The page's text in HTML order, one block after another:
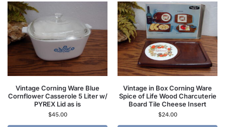
Vintage Corning Ware Blue
Cornflower Casserole 5 Liter w/
PYREX Lid as is
$45.00
Vintage in Box Corning Ware
Spice of Life Wood Charcuterie
Board Tile Cheese Insert
$24.00